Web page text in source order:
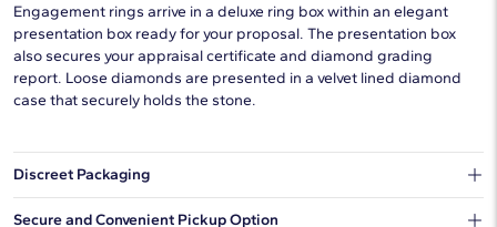
Engagement rings arrive in a deluxe ring box within an elegant
presentation box ready for your proposal. The presentation box
also secures your appraisal certificate and diamond grading
report. Loose diamonds are presented in a velvet lined diamond
case that securely holds the stone.
Discreet Packaging
Secure and Convenient Pickup Option